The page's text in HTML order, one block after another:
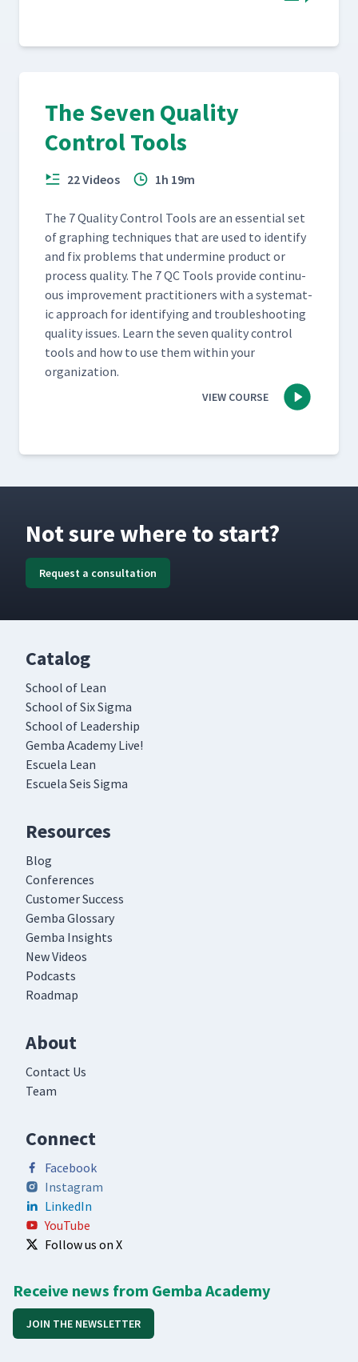
The Seven Quality
Control Tools
22 Videos 1h 19m
The 7 Qual­i­ty Con­trol Tools are an essen­tial set
of graph­ing tech­niques that are used to iden­ti­fy
and fix prob­lems that under­mine prod­uct or
process qual­i­ty. The 7 QC Tools pro­vide con­tin­u­
ous improve­ment prac­ti­tion­ers with a sys­tem­at­
ic approach for iden­ti­fy­ing and trou­bleshoot­ing
qual­i­ty issues. Learn the sev­en qual­i­ty con­trol
tools and how to use them with­in your
organization.
VIEW COURSE
Not sure where to start?
Request a consultation
Catalog
School of Lean
School of Six Sigma
School of Leadership
Gemba Academy Live!
Escuela Lean
Escuela Seis Sigma
Resources
Blog
Conferences
Customer Success
Gemba Glossary
Gemba Insights
New Videos
Podcasts
Roadmap
About
Contact Us
Team
Connect
Facebook
Instagram
LinkedIn
YouTube
Follow us on X
Receive news from Gemba Academy
JOIN THE NEWSLETTER